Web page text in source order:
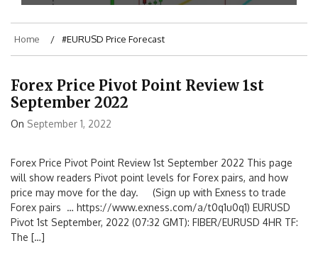
Home #EURUSD Price Forecast
Forex Price Pivot Point Review 1st
September 2022
On September 1, 2022
Forex Price Pivot Point Review 1st September 2022 This page
will show readers Pivot point levels for Forex pairs, and how
price may move for the day. (Sign up with Exness to trade
Forex pairs … https://www.exness.com/a/t0q1u0q1) EURUSD
Pivot 1st September, 2022 (07:32 GMT): FIBER/EURUSD 4HR TF:
The […]